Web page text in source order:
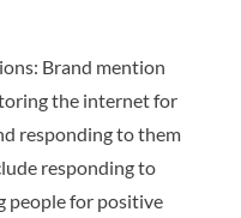
Brand mention
the internet for
responding to them
responding to
people for positive